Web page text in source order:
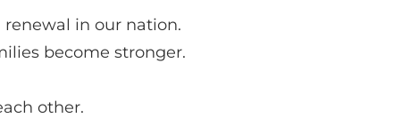
renewal in our nation.
become stronger.
other.